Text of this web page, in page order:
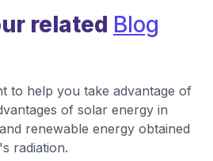
related Blog
to help you take advantage of
of solar energy in
renewable energy obtained
radiation.